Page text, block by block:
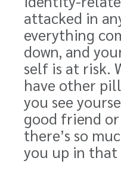
attacked in
everything
down, and
self is at risk.
have other
you see
good friend or
there’s so
you up in that